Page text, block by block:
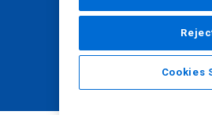
Cookies